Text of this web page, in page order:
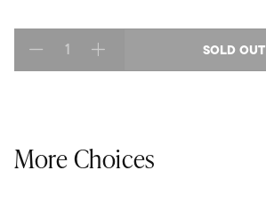
Select quantity: SOLD OUT
More Choices